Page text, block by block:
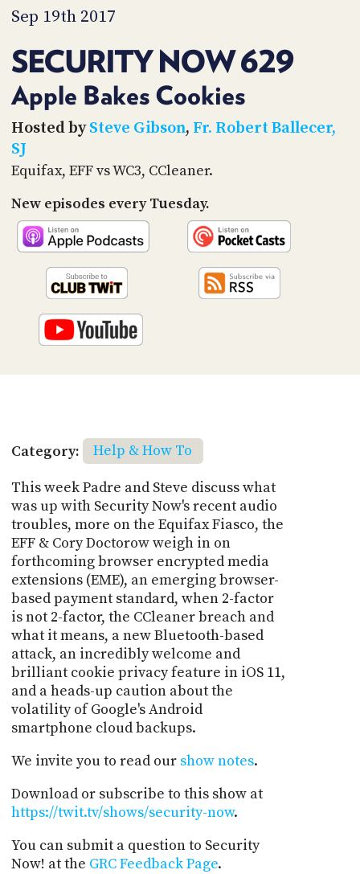
Sep 19th 2017
SECURITY NOW 629
Apple Bakes Cookies
Hosted bySteve Gibson, Fr. Robert Ballecer,
SJ
Equifax, EFF vs WC3, CCleaner.
New episodes every Tuesday.
Category:
Help & How To
This week Padre and Steve discuss what
was up with Security Now's recent audio
troubles, more on the Equifax Fiasco, the
EFF & Cory Doctorow weigh in on
forthcoming browser encrypted media
extensions (EME), an emerging browser-
based payment standard, when 2-factor
is not 2-factor, the CCleaner breach and
what it means, a new Bluetooth-based
attack, an incredibly welcome and
brilliant cookie privacy feature in iOS 11,
and a heads-up caution about the
volatility of Google's Android
smartphone cloud backups.
We invite you to read our show notes.
Download or subscribe to this show at
https://twit.tv/shows/security-now.
You can submit a question to Security
Now! at the GRC Feedback Page.
TIP
JAR
PARTNERS
US